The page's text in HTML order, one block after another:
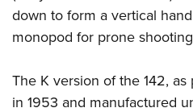
down to form a vertical
monopod for prone
The K version of the 142,
in 1953 and manufactured